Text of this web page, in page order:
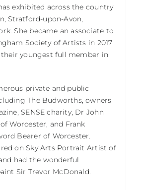
exhibited across the country
Stratford-upon-Avon,
She became an associate to
Society of Artists in 2017
their youngest full member in
private and public
The Budworths, owners
SENSE charity, Dr John
Worcester, and Frank
Bearer of Worcester.
on Sky Arts Portrait Artist of
had the wonderful
Sir Trevor McDonald.